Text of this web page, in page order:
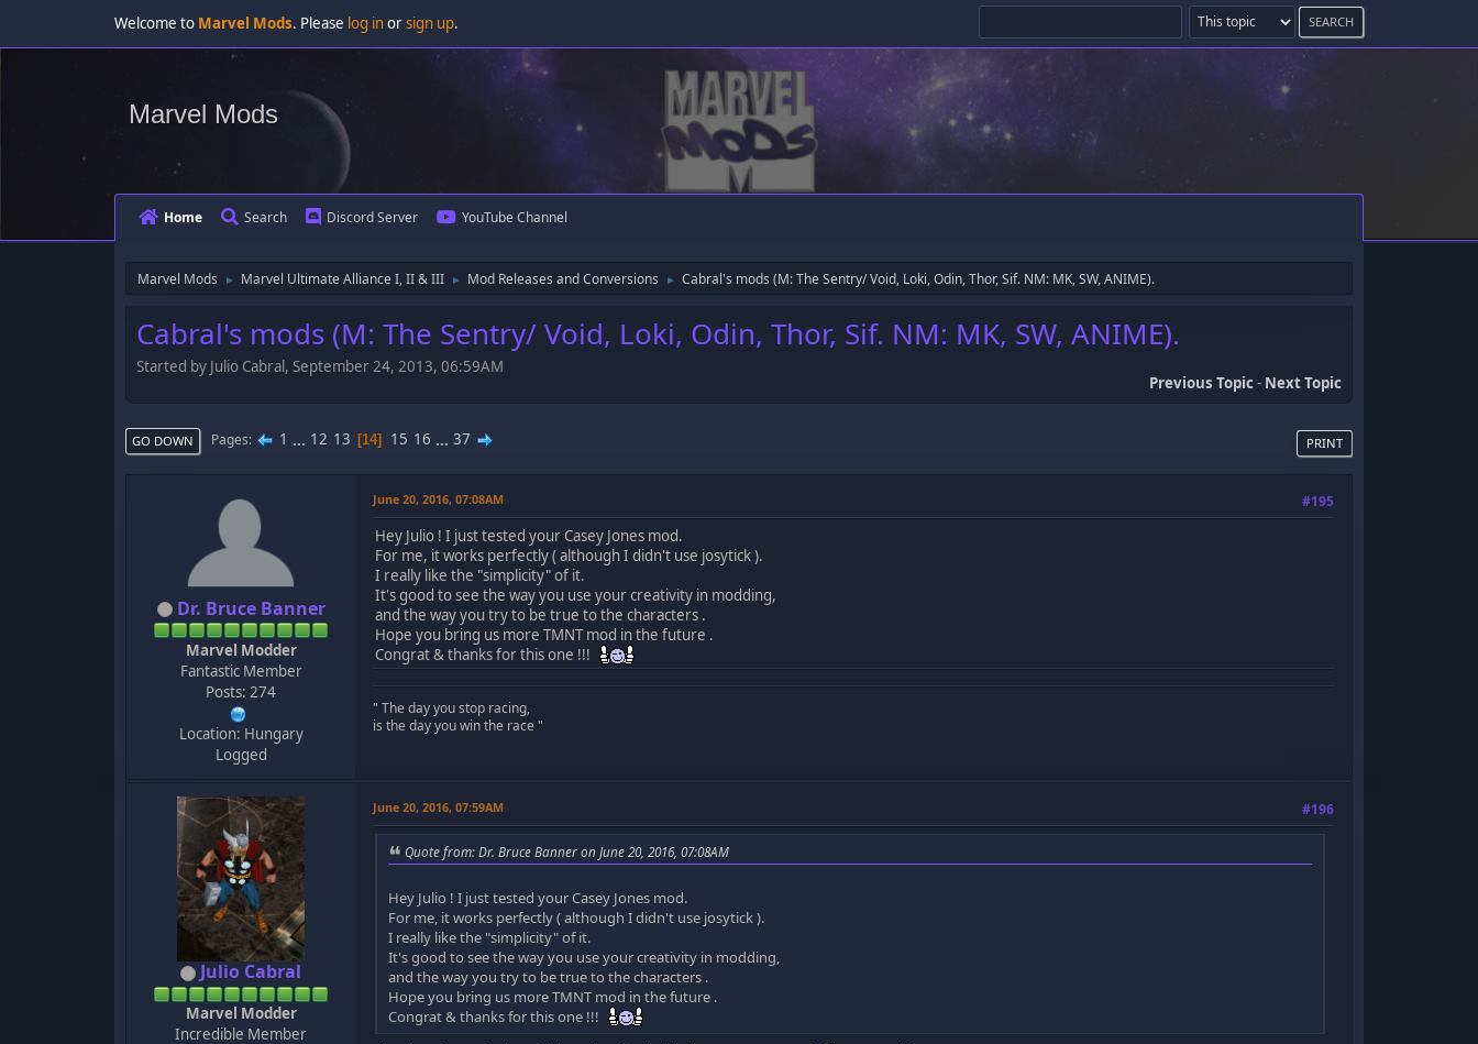
Welcome to Marvel Mods. Please log inorsign up.
Marvel Mods
Home Search Discord Server YouTube Channel
Marvel Mods ► Marvel Ultimate Alliance I, II & III ► Mod Releases and Conversions ► Cabral's mods (M: The Sentry/ Void, Loki, Odin, Thor, Sif. NM: MK, SW, ANIME).
Cabral's mods (M: The Sentry/ Void, Loki, Odin, Thor, Sif. NM: MK, SW, ANIME).
Started by Julio Cabral, September 24, 2013, 06:59AM
Previous Topic- Next Topic
PRINT
GO DOWN Pages 1 ... 12 13 14 15 16 ... 37
Dr. Bruce Banner
Marvel Modder
Fantastic Member
Posts: 274
Location: Hungary
Logged
June 20, 2016, 07:08AM #195
Hey Julio ! I just tested your Casey Jones mod.
For me, it works perfectly ( although I didn't use josytick ).
I really like the "simplicity" of it.
It's good to see the way you use your creativity in modding,
and the way you try to be true to the characters .
Hope you bring us more TMNT mod in the future .
Congrat & thanks for this one !!!
" The day you stop racing,
is the day you win the race "
Julio Cabral
Marvel Modder
Incredible Member
June 20, 2016, 07:59AM #196
Quote from: Dr. Bruce Banner on June 20, 2016, 07:08AM
Hey Julio ! I just tested your Casey Jones mod.
For me, it works perfectly ( although I didn't use josytick ).
I really like the "simplicity" of it.
It's good to see the way you use your creativity in modding,
and the way you try to be true to the characters .
Hope you bring us more TMNT mod in the future .
Congrat & thanks for this one !!!